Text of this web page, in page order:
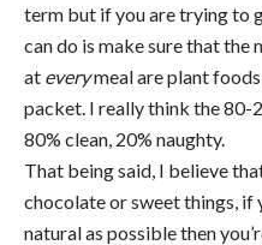
term but if you are trying to
can do is make sure that
at everymeal are plant
packet. I really think the
80% clean, 20% naughty.
That being said, I believe
chocolate or sweet things, if
natural as possible then